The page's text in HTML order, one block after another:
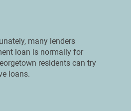
many lenders
loan is normally for
residents can try
loans.